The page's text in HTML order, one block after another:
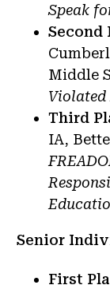
Speak
Second
Middle
Violated
Third
IA,
Senior
First